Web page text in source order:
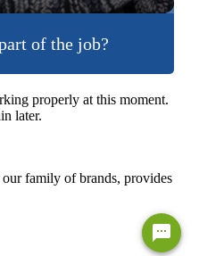
of the job?
properly at this moment.
later.
family of brands, provides